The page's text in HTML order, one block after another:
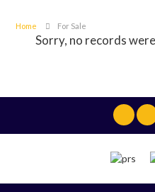
Home For Sale
Sorry, no records